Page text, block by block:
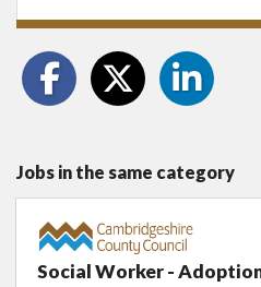
Jobs in the same category
Social Worker -